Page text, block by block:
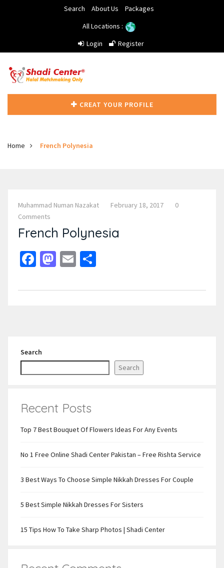
Search About Us
Packages
All Locations :
Login
Register
CREAT YOUR PROFILE
Home French Polynesia
Muhammad Numan Nazakat February 18, 2017
0
Comments
French Polynesia
Facebook
Mastodon
Email
Search
Search
Recent Posts
Top 7 Best Bouquet Of Flowers Ideas For Any Events
No 1 Free Online Shadi Center Pakistan – Free Rishta Service
3 Best Ways To Choose Simple Nikkah Dresses For Couple
5 Best Simple Nikkah Dresses For Sisters
15 Tips How To Take Sharp Photos | Shadi Center